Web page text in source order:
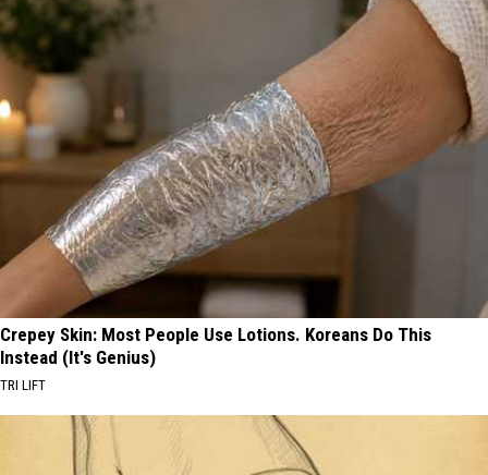
Crepey Skin: Most People Use Lotions. Koreans Do This
Instead (It's Genius)
TRI LIFT